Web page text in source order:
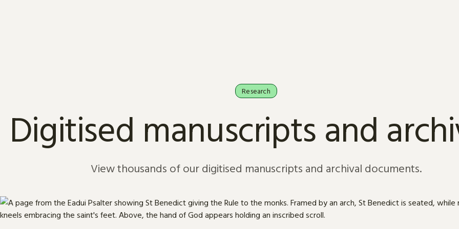
Research
Digitised manuscripts and
View thousands of our digitised manuscripts and archival documents.